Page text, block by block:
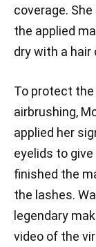
coverage.
the applied
dry with a hair
To protect
airbrushing,
applied her
eyelids to
finished the
the lashes.
legendary
video of the